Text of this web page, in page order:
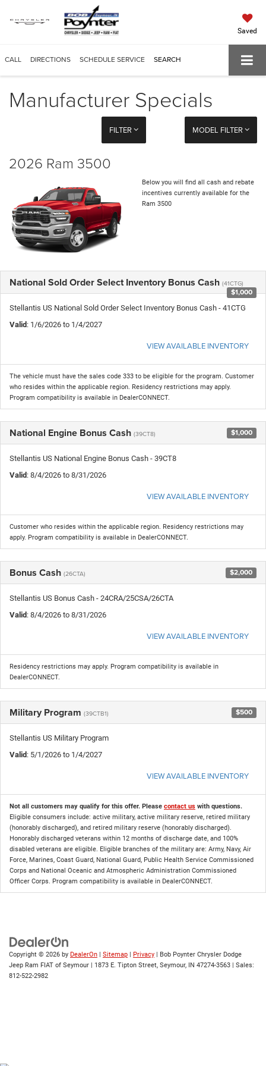
Saved
CALL DIRECTIONS SCHEDULE SERVICE SEARCH
Manufacturer Specials
FILTER MODEL FILTER
2026 Ram 3500
Below you will find all cash and rebate
incentives currently available for the
Ram 3500
National Sold Order Select Inventory Bonus Cash (41CTG)
$1,000
Stellantis US National Sold Order Select Inventory Bonus Cash - 41CTG
Valid : 1/6/2026 to 1/4/2027
VIEW AVAILABLE INVENTORY
The vehicle must have the sales code 333 to be eligible for the program. Customer
who resides within the applicable region. Residency restrictions may apply.
Program compatibility is available in DealerCONNECT.
National Engine Bonus Cash (39CT8) $1,000
Stellantis US National Engine Bonus Cash - 39CT8
Valid : 8/4/2026 to 8/31/2026
VIEW AVAILABLE INVENTORY
Customer who resides within the applicable region. Residency restrictions may
apply. Program compatibility is available in DealerCONNECT.
Bonus Cash (26CTA) $2,000
Stellantis US Bonus Cash - 24CRA/25CSA/26CTA
Valid : 8/4/2026 to 8/31/2026
VIEW AVAILABLE INVENTORY
Residency restrictions may apply. Program compatibility is available in
DealerCONNECT.
Military Program (39CTB1) $500
Stellantis US Military Program
Valid : 5/1/2026 to 1/4/2027
VIEW AVAILABLE INVENTORY
Not all customers may qualify for this offer. Please contact us with questions.
Eligible consumers include: active military, active military reserve, retired military
(honorably discharged), and retired military reserve (honorably discharged).
Honorably discharged veterans within 12 months of discharge date, and 100%
disabled veterans are eligible. Eligible branches of the military are: Army, Navy, Air
Force, Marines, Coast Guard, National Guard, Public Health Service Commissioned
Corps and National Oceanic and Atmospheric Administration Commissioned
Officer Corps. Program compatibility is available in DealerCONNECT.
Copyright © 2026 by DealerOn Sitemap Privacy | Bob Poynter Chrysler Dodge
Jeep Ram FIAT of Seymour
1873 E. Tipton Street, Seymour, IN 47274-3563 | Sales:
812-522-2982